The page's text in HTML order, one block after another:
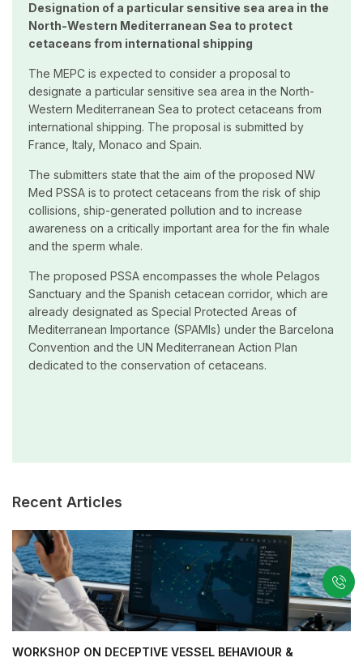
Designation of a particular sensitive sea area in the
North-Western Mediterranean Sea to protect
cetaceans from international shipping
The MEPC is expected to consider a proposal to
designate a particular sensitive sea area in the North-
Western Mediterranean Sea to protect cetaceans from
international shipping. The proposal is submitted by
France, Italy, Monaco and Spain.
The submitters state that the aim of the proposed NW
Med PSSA is to protect cetaceans from the risk of ship
collisions, ship-generated pollution and to increase
awareness on a critically important area for the fin whale
and the sperm whale.
The proposed PSSA encompasses the whole Pelagos
Sanctuary and the Spanish cetacean corridor, which are
already designated as Special Protected Areas of
Mediterranean Importance (SPAMIs) under the Barcelona
Convention and the UN Mediterranean Action Plan
dedicated to the conservation of cetaceans.
Recent Articles
WORKSHOP ON DECEPTIVE VESSEL BEHAVIOUR &